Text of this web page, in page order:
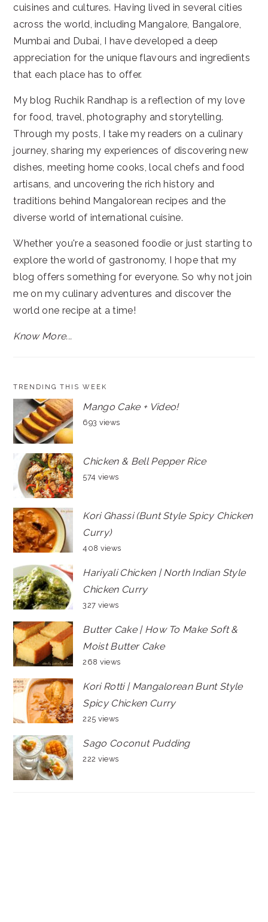
cuisines and cultures. Having lived in several cities
across the world, including Mangalore, Bangalore,
Mumbai and Dubai, I have developed a deep
appreciation for the unique flavours and ingredients
that each place has to offer.
My blog Ruchik Randhap is a reflection of my love
for food, travel, photography and storytelling.
Through my posts, I take my readers on a culinary
journey, sharing my experiences of discovering new
dishes, meeting home cooks, local chefs and food
artisans, and uncovering the rich history and
traditions behind Mangalorean recipes and the
diverse world of international cuisine.
Whether you're a seasoned foodie or just starting to
explore the world of gastronomy, I hope that my
blog offers something for everyone. So why not join
me on my culinary adventures and discover the
world one recipe at a time!
Know More...
TRENDING THIS WEEK
Mango Cake + Video!
693 views
Chicken & Bell Pepper Rice
574 views
Kori Ghassi (Bunt Style Spicy Chicken
Curry)
408 views
Hariyali Chicken | North Indian Style
Chicken Curry
327 views
Butter Cake | How To Make Soft &
Moist Butter Cake
268 views
Kori Rotti | Mangalorean Bunt Style
Spicy Chicken Curry
225 views
Sago Coconut Pudding
222 views